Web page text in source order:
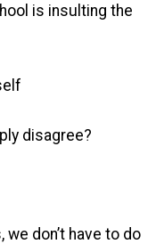
is insulting the
disagree?
don’t have to do